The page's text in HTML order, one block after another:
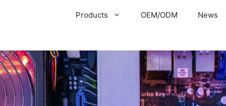
Products OEM/ODM News